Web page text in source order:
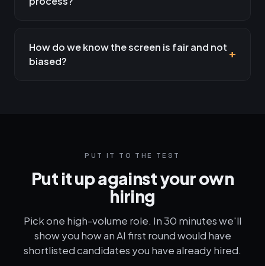
How do we know the screen is fair and not
biased?
PUT IT TO THE TEST
Put it up against your own
hiring
Pick one high-volume role. In 30 minutes we'll
show you how an AI first round would have
shortlisted candidates you have already hired.